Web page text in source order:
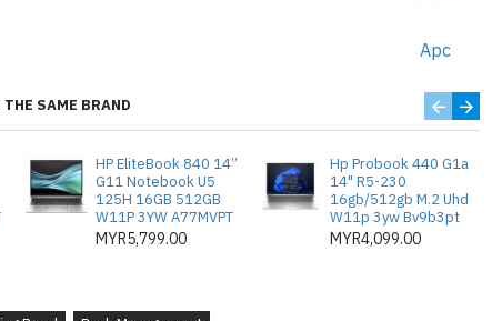
Apc
hassle-free.
Efisien: Panel penutup logam 1U
yang tidak digunakan dalam
aliran udara dan
THE SAME BRAND
HP EliteBook 840 14”
G11 Notebook U5
125H 16GB 512GB
W11P 3YW A77MVPT
MYR5,799.00
Hp Probook 440 G1a
14" R5-230
16gb/512gb M.2 Uhd
W11p 3yw Bv9b3pt
MYR4,099.00